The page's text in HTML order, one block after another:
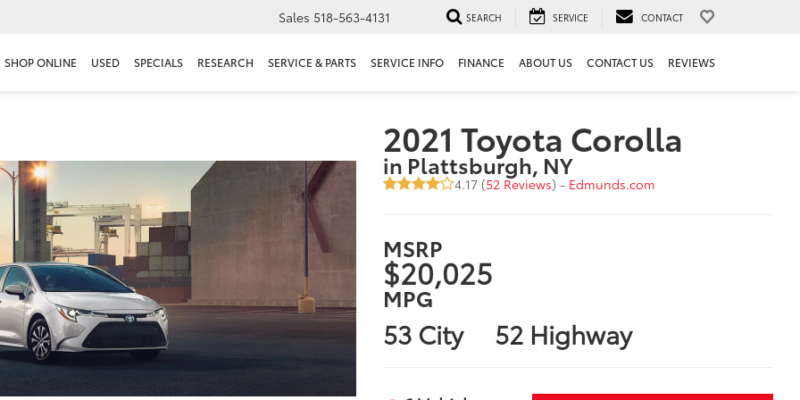
Sales 518-563-4131 SEARCH SERVICE CONTACT
SHOP ONLINE USED SPECIALS RESEARCH SERVICE & PARTS SERVICE INFO FINANCE ABOUT US CONTACT US REVIEWS
2021 Toyota Corolla
in Plattsburgh, NY
4.17 (52 Reviews) - Edmunds.com
MSRP
$20,025
MPG
53 City 52 Highway